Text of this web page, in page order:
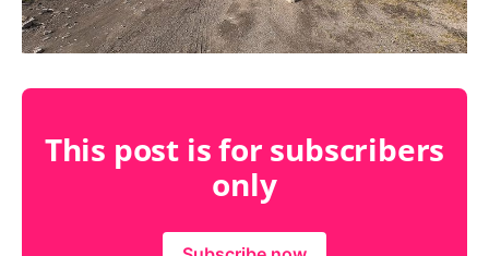
This post is for subscribers
only